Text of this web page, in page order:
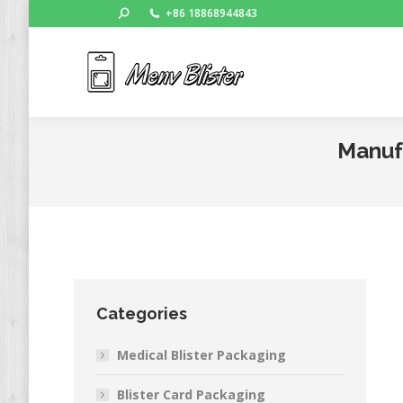
Search: +86 18868944843
Categories
Medical Blister Packaging
Blister Card Packaging